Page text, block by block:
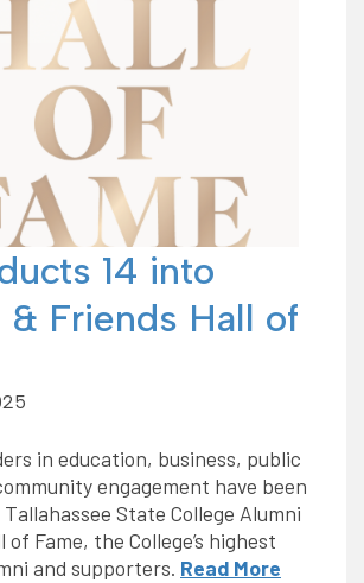
14 into
Friends Hall of
in education, business, public
engagement have been
State College Alumni
Fame, the College’s highest
and supporters. Read More